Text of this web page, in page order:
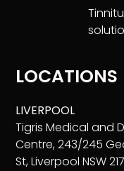
LOCATIONS
LIVERPOOL
Tigris Medical and
Centre, 243/245
St, Liverpool NSW